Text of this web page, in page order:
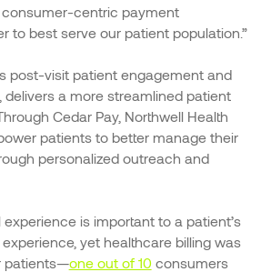
consumer-centric payment
to best serve our patient population.”
post-visit patient engagement and
delivers a more streamlined patient
Cedar Pay, Northwell Health
patients to better manage their
personalized outreach and
experience is important to a patient’s
yet healthcare billing was
patients—one out of 10 consumers